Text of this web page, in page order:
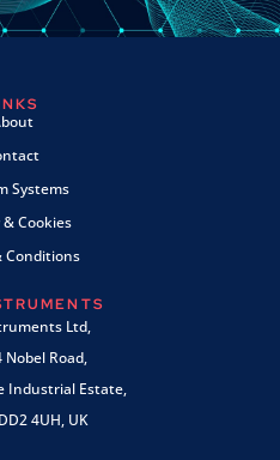
Systems
& Cookies
Conditions
Ltd,
Nobel Road,
Industrial Estate,
4UH, UK